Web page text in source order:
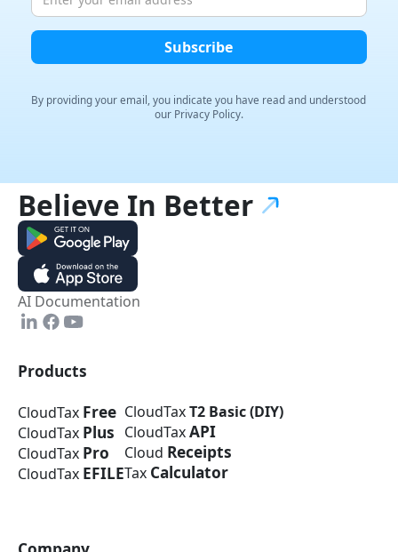
By providing your email, you indicate you have read and understood
our Privacy Policy.
Believe In Better
AI Documentation
Products
CloudTax Free
CloudTax Plus
CloudTax Pro
CloudTax EFILE
CloudTaxT2 Basic (DIY)
CloudTaxAPI
Cloud Receipts
Tax Calculator